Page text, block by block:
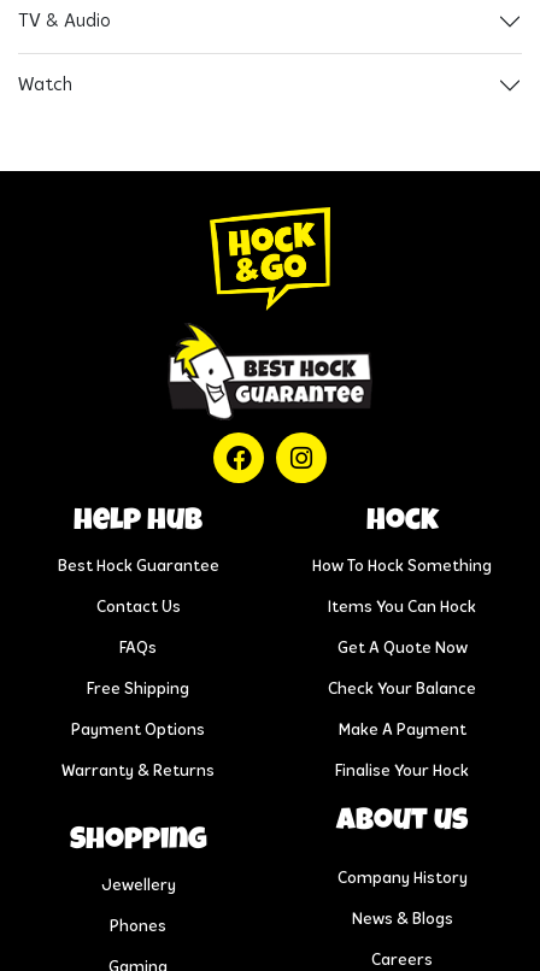
TV & Audio
Watch
help hub
Best Hock Guarantee
Contact Us
FAQs
Free Shipping
Payment Options
Warranty & Returns
Hock
How To Hock Something
Items You Can Hock
Get A Quote Now
Check Your Balance
Make A Payment
Finalise Your Hock
Shopping
Jewellery
Phones
About us
Company History
News & Blogs
Careers